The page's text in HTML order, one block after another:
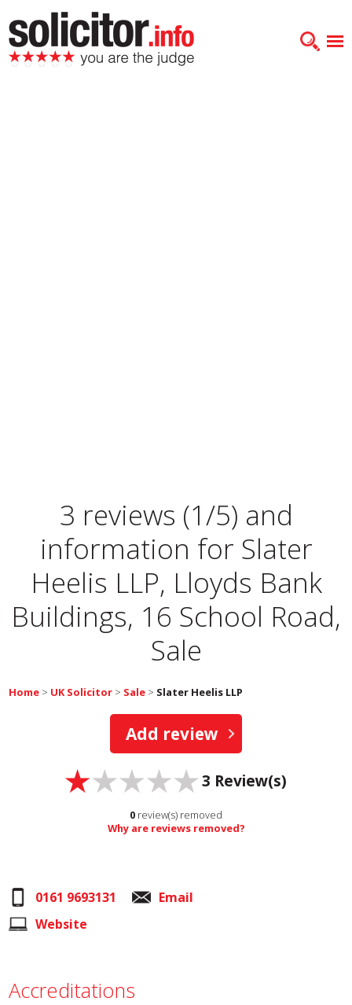
3 reviews (1/5) and
information for Slater
Heelis LLP, Lloyds Bank
Buildings, 16 School Road,
Sale
Home > UK Solicitor > Sale > Slater Heelis LLP
Add review
3 Review(s)
0 review(s) removed
Why are reviews removed?
0161 9693131
Email
Website
Accreditations